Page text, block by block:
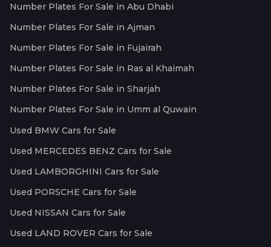
Number Plates For Sale in Abu Dhabi
Number Plates For Sale in Ajman
Number Plates For Sale in Fujairah
Number Plates For Sale in Ras al Khaimah
Number Plates For Sale in Sharjah
Number Plates For Sale in Umm al Quwain
Used BMW Cars for Sale
Used MERCEDES BENZ Cars for Sale
Used LAMBORGHINI Cars for Sale
Used PORSCHE Cars for Sale
Used NISSAN Cars for Sale
Used LAND ROVER Cars for Sale